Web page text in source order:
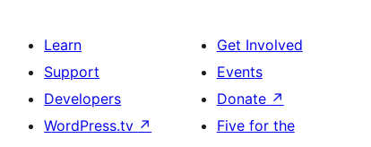
Learn
Support
Developers
WordPress.tv ↗
Get Involved
Events
Donate ↗
Five for the